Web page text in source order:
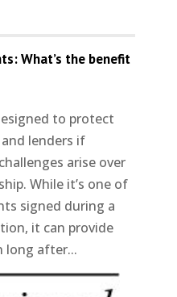
What’s the benefit
to protect
lenders if
arise over
While it’s one of
signed during a
it can provide
long after...